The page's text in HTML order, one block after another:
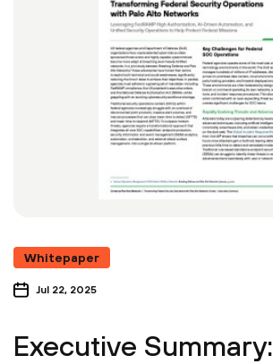
Whitepaper
Jul 22, 2025
Executive Summary: